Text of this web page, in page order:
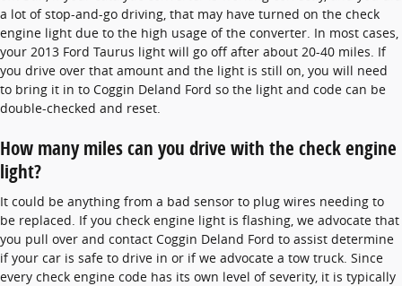
a lot of stop-and-go driving, that may have turned on the check
engine light due to the high usage of the converter. In most cases,
your 2013 Ford Taurus light will go off after about 20-40 miles. If
you drive over that amount and the light is still on, you will need
to bring it in to Coggin Deland Ford so the light and code can be
double-checked and reset.
How many miles can you drive with the check engine
light?
It could be anything from a bad sensor to plug wires needing to
be replaced. If you check engine light is flashing, we advocate that
you pull over and contact Coggin Deland Ford to assist determine
if your car is safe to drive in or if we advocate a tow truck. Since
every check engine code has its own level of severity, it is typically